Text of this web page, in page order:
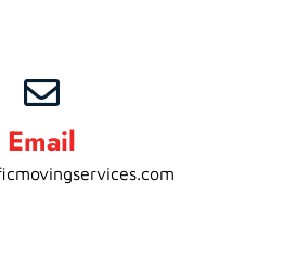
Email